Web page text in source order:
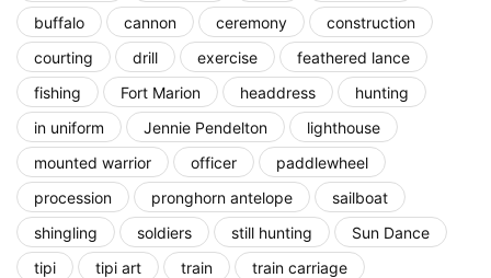
buffalo cannon ceremony
construction
courting
drill exercise
feathered lance
fishing
Fort Marion headdress
hunting
in uniform
Jennie Pendelton
lighthouse
mounted warrior
officer
paddlewheel
procession
pronghorn antelope
sailboat
shingling
soldiers still hunting
Sun Dance
tipi
tipi art train
train carriage